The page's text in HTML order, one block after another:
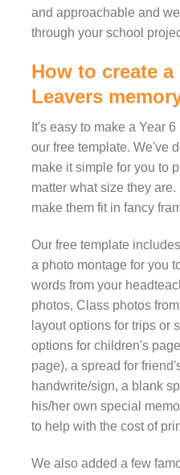
and approachable and
through your school
How to create a
Leavers
It's easy to make a Year
our free template. We've
make it simple for you to
matter what size they
make them fit in fancy
Our free template
a photo montage for you
words from your
photos, Class photos
layout options for trips or
options for children's
page), a spread for
handwrite/sign, a blank
his/her own special
to help with the cost of
We also added a few